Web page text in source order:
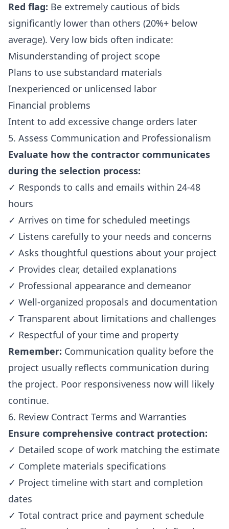
Red flag: Be extremely cautious of bids
significantly lower than others (20%+ below
average). Very low bids often indicate:
Misunderstanding of project scope
Plans to use substandard materials
Inexperienced or unlicensed labor
Financial problems
Intent to add excessive change orders later
5. Assess Communication and Professionalism
Evaluate how the contractor communicates
during the selection process:
✓ Responds to calls and emails within 24-48
hours
✓ Arrives on time for scheduled meetings
✓ Listens carefully to your needs and concerns
✓ Asks thoughtful questions about your project
✓ Provides clear, detailed explanations
✓ Professional appearance and demeanor
✓ Well-organized proposals and documentation
✓ Transparent about limitations and challenges
✓ Respectful of your time and property
Remember: Communication quality before the
project usually reflects communication during
the project. Poor responsiveness now will likely
continue.
6. Review Contract Terms and Warranties
Ensure comprehensive contract protection:
✓ Detailed scope of work matching the estimate
✓ Complete materials specifications
✓ Project timeline with start and completion
dates
✓ Total contract price and payment schedule